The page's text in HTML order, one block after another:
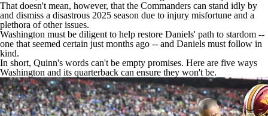
That doesn't mean, however, that the Commanders can stand idly by
and dismiss a disastrous 2025 season due to injury misfortune and a
plethora of other issues.
Washington must be diligent to help restore Daniels' path to stardom --
one that seemed certain just months ago -- and Daniels must follow in
kind.
In short, Quinn's words can't be empty promises. Here are five ways
Washington and its quarterback can ensure they won't be.